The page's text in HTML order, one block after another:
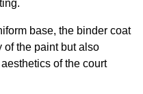
base, the binder coat
of the paint but also
of the court